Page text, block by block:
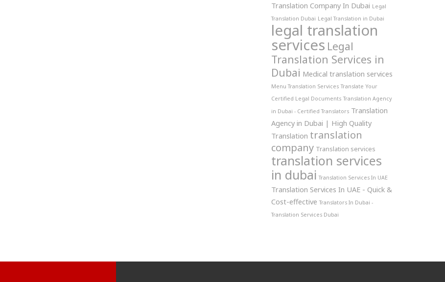
Translation Company In Dubai Legal
Translation Dubai Legal Translation in Dubai
legal translation
services Legal
Translation Services in
Dubai Medical translation services
Menu Translation Services Translate Your
Certified Legal Documents Translation Agency
in Dubai - Certified Translators Translation
Agency in Dubai | High Quality
Translation translation
company Translation services
translation services
in dubai Translation Services In UAE
Translation Services In UAE - Quick &
Cost-effective Translators In Dubai -
Translation Services Dubai